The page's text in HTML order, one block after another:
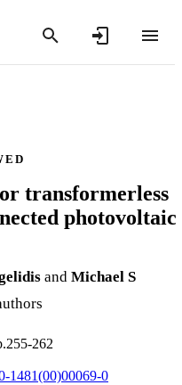
transformerless
photovoltaic
and Michael S
262
1481(00)00069-0